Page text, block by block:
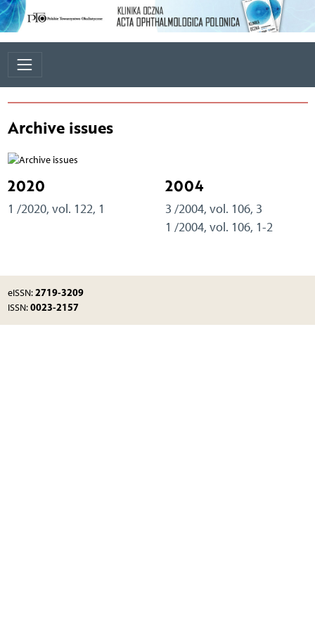
Archive issues
2020
1 /2020, vol. 122, 1
2004
3 /2004, vol. 106, 3
1 /2004, vol. 106, 1-2
eISSN:2719-3209
ISSN:0023-2157